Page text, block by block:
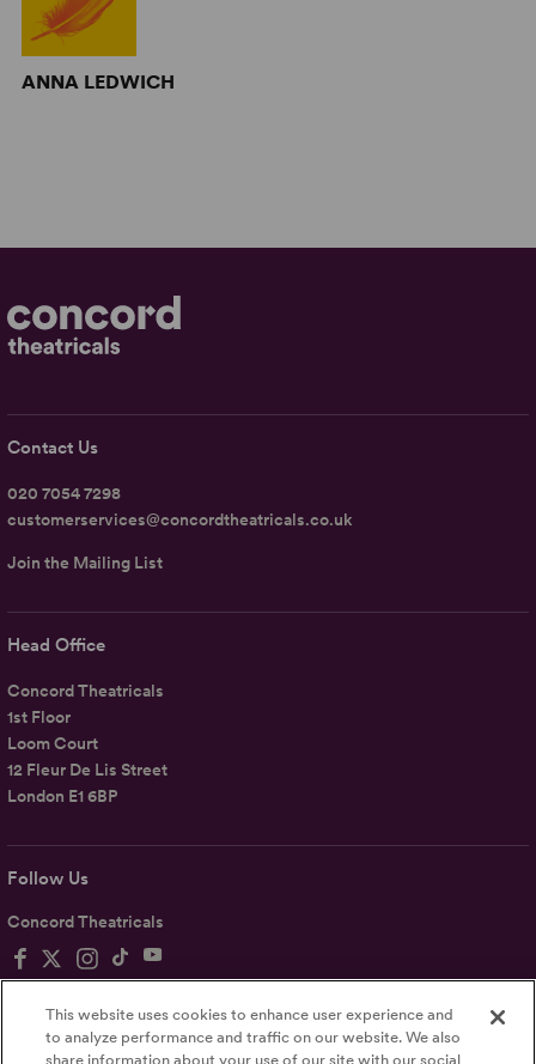
ANNA LEDWICH
Follow Us
Concord Theatricals
Head Office
Concord Theatricals
1st Floor
Loom Court
12 Fleur De Lis Street
London E1 6BP
Contact Us
020 7054 7298
customerservices@concordtheatricals.co.uk
Join the Mailing List
This website uses cookies to enhance user experience and
to analyze performance and traffic on our website. We also
share information about your use of our site with our social